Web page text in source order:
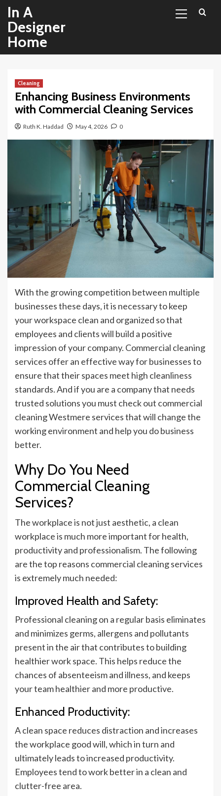
Skip
content
In A
Designer
Home
Menu
Cleaning
Enhancing Business Environments
with Commercial Cleaning Services
Ruth K. Haddad May 4, 2026 0
With the growing competition between multiple
businesses these days, it is necessary to keep
your workspace clean and organized so that
employees and clients will build a positive
impression of your company. Commercial cleaning
services offer an effective way for businesses to
ensure that their spaces meet high cleanliness
standards. And if you are a company that needs
trusted solutions you must check out commercial
cleaning Westmere services that will change the
working environment and help you do business
better.
Why Do You Need
Commercial Cleaning
Services?
The workplace is not just aesthetic, a clean
workplace is much more important for health,
productivity and professionalism. The following
are the top reasons commercial cleaning services
is extremely much needed:
Improved Health and Safety:
Professional cleaning on a regular basis eliminates
and minimizes germs, allergens and pollutants
present in the air that contributes to building
healthier work space. This helps reduce the
chances of absenteeism and illness, and keeps
your team healthier and more productive.
Enhanced Productivity:
A clean space reduces distraction and increases
the workplace good will, which in turn and
ultimately leads to increased productivity.
Employees tend to work better in a clean and
clutter-free area.